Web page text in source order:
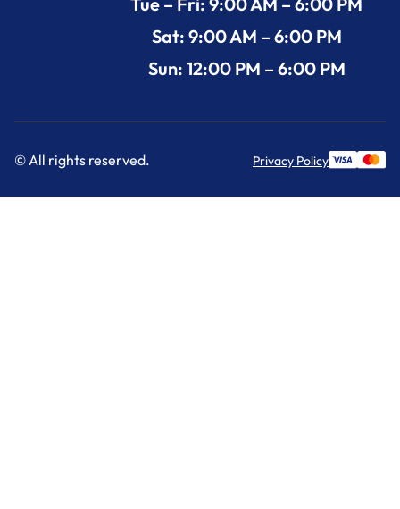
Sat: 9:00 AM – 6:00 PM
Sun: 12:00 PM – 6:00 PM
© All rights reserved. Privacy Policy